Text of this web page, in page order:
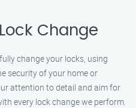
Change
change your locks, using
security of your home or
attention to detail and aim for
every lock change we perform.